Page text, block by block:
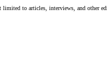
to articles, interviews, and other